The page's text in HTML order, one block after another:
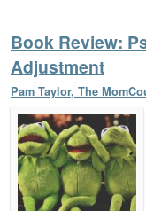
Book Review:
Adjustment
Pam Taylor, The